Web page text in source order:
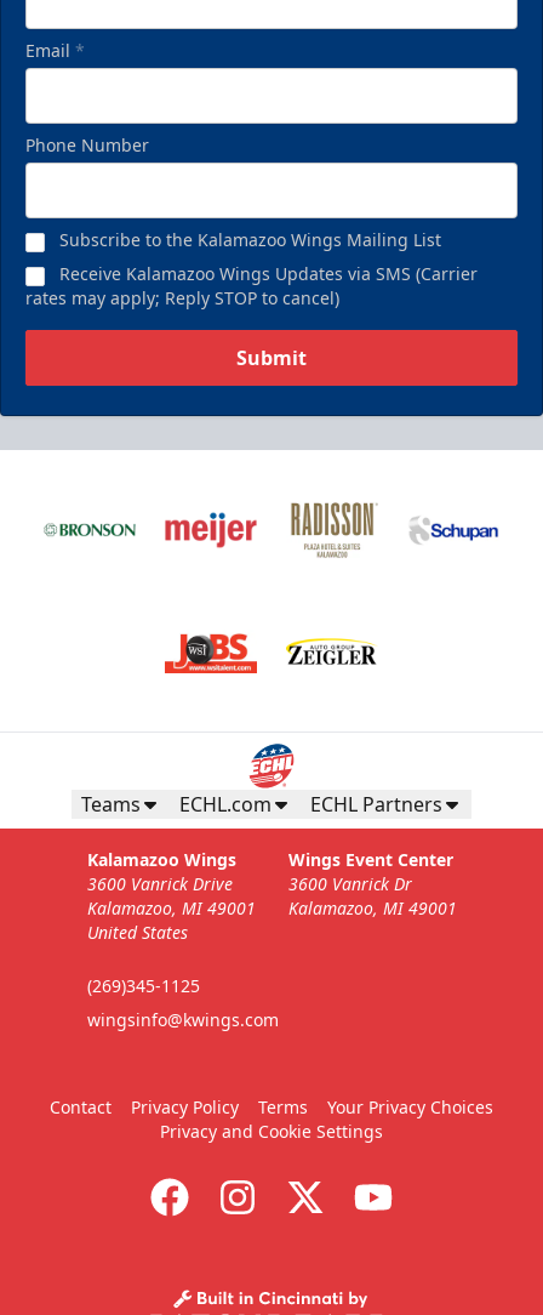
Email *
Phone Number
Subscribe to the Kalamazoo Wings Mailing List
Receive Kalamazoo Wings Updates via SMS (Carrier
rates may apply; Reply STOP to cancel)
Submit
Teams ECHL.com ECHL Partners
Kalamazoo Wings
3600 Vanrick Drive
Kalamazoo, MI 49001
United States
(269)345-1125
wingsinfo@kwings.com
Wings Event Center
3600 Vanrick Dr
Kalamazoo, MI 49001
Contact Privacy Policy Terms
Your Privacy Choices
Privacy and Cookie Settings